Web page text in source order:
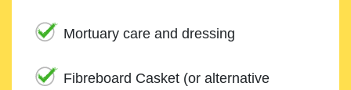
Mortuary care and dressing
Fibreboard Casket (or alternative